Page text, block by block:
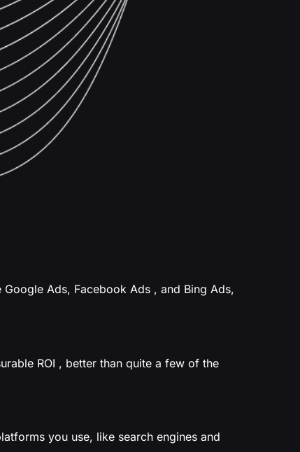
Ads, Facebook Ads , and Bing Ads,
ROI , better than quite a few of the
you use, like search engines and